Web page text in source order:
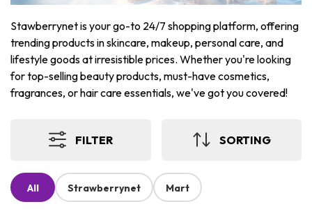
Stawberrynet is your go-to 24/7 shopping platform, offering
trending products in skincare, makeup, personal care, and
lifestyle goods at irresistible prices. Whether you're looking
for top-selling beauty products, must-have cosmetics,
fragrances, or hair care essentials, we've got you covered!
FILTER SORTING
All Strawberrynet Mart